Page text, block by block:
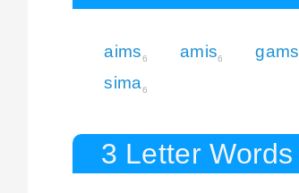
aims6 amis6 gams
sima6
3 Letter Words